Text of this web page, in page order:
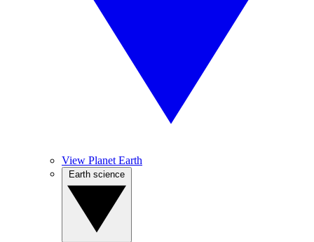
View Planet Earth